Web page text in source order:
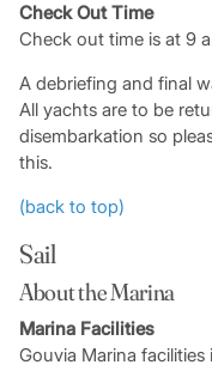
Check Out Time
Check out time is at 9
A debriefing and final
All yachts are to be
disembarkation so
this.
(back to top)
Sail
About the Marina
Marina Facilities
Gouvia Marina facilities